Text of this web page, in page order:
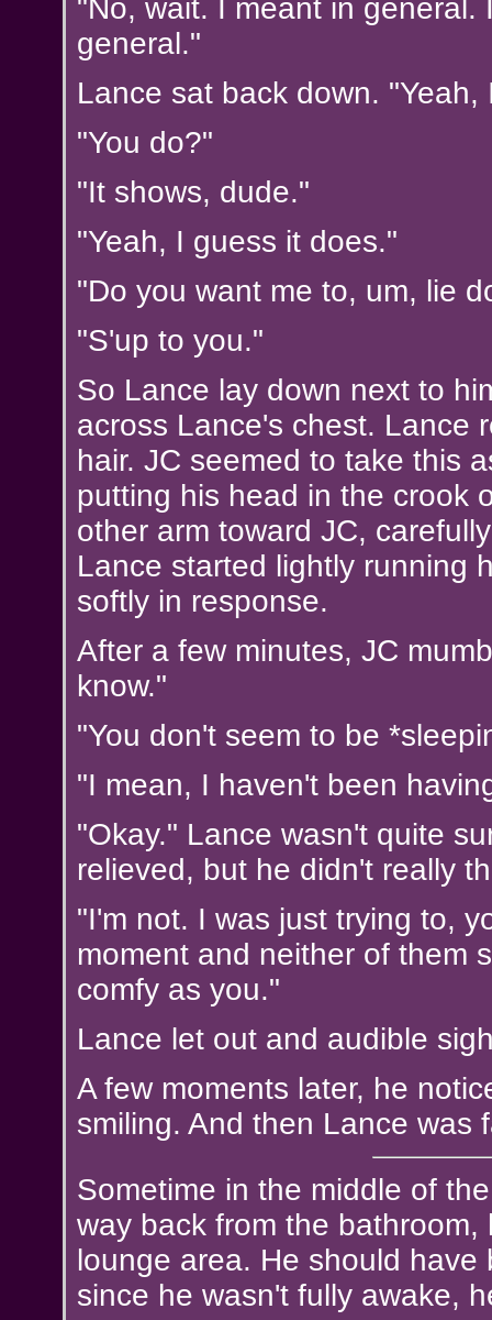
"No, wait. I meant in
general."
Lance sat back down. "Yeah,
"You do?"
"It shows, dude."
"Yeah, I guess it does."
"Do you want me to, um, lie
"S'up to you."
So Lance lay down next to
across Lance's chest. Lance
hair. JC seemed to take this
putting his head in the crook
other arm toward JC,
Lance started lightly running
softly in response.
After a few minutes, JC
know."
"You don't seem to be
"I mean, I haven't been
"Okay." Lance wasn't quite
relieved, but he didn't really
"I'm not. I was just trying to,
moment and neither of them
comfy as you."
Lance let out and audible
A few moments later, he
smiling. And then Lance was
Sometime in the middle of
way back from the
lounge area. He should
since he wasn't fully awake,